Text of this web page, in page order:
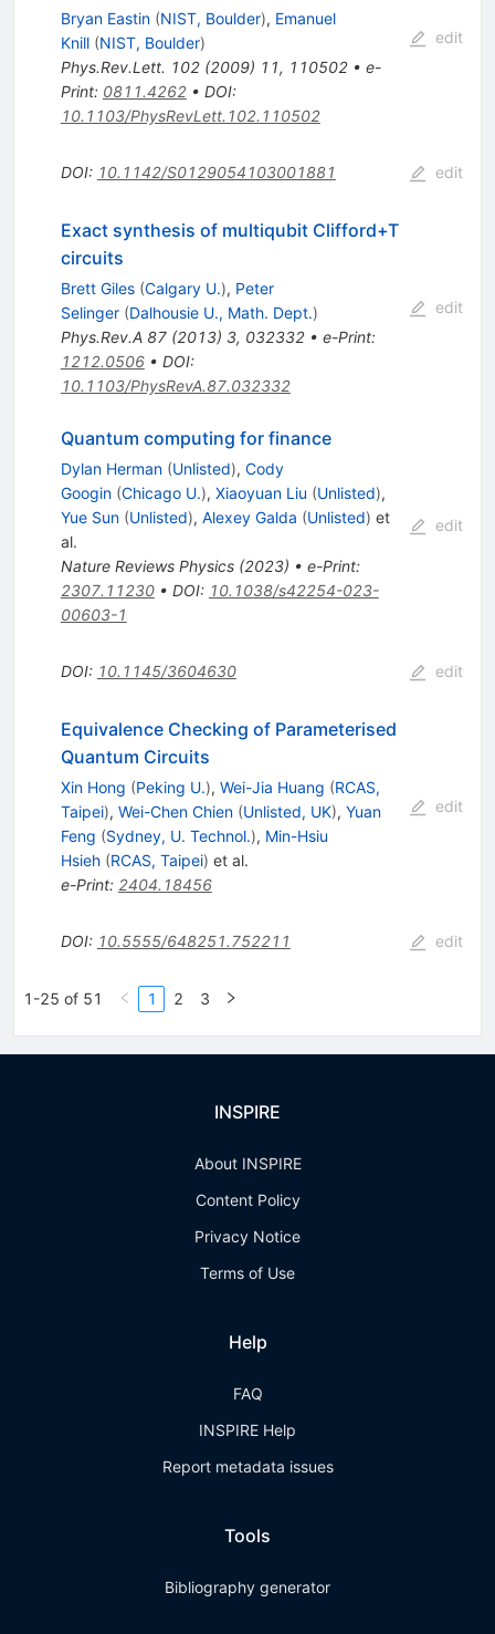
Bryan Eastin (NIST, Boulder), Emanuel
Knill (NIST, Boulder)
Phys.Rev.Lett. 102(2009) 11, 110502• e-
Print: 0811.4262• DOI:
10.1103/PhysRevLett.102.110502
edit
DOI: 10.1142/S0129054103001881 edit
Exact synthesis of multiqubit Clifford+T
circuits
Brett Giles (Calgary U.), Peter
Selinger (Dalhousie U., Math. Dept.)
Phys.Rev.A 87(2013) 3, 032332• e-Print:
1212.0506• DOI:
10.1103/PhysRevA.87.032332
edit
Quantum computing for finance
Dylan Herman (Unlisted), Cody
Googin (Chicago U.), Xiaoyuan Liu (Unlisted),
Yue Sun (Unlisted), Alexey Galda (Unlisted) et
al.
Nature Reviews Physics (2023) • e-Print:
2307.11230• DOI: 10.1038/s42254-023-
00603-1
edit
DOI: 10.1145/3604630 edit
Equivalence Checking of Parameterised
Quantum Circuits
Xin Hong (Peking U.), Wei-Jia Huang (RCAS,
Taipei), Wei-Chen Chien (Unlisted, UK), Yuan
Feng (Sydney, U. Technol.), Min-Hsiu
Hsieh (RCAS, Taipei) et al.
e-Print: 2404.18456
edit
DOI: 10.5555/648251.752211 edit
1-25 of 51 1 2 3
INSPIRE
About INSPIRE
Content Policy
Privacy Notice
Terms of Use
Help
FAQ
INSPIRE Help
Report metadata issues
Tools
Bibliography generator